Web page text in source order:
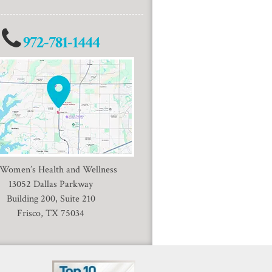
972-781-1444
Health and Wellness
13052 Dallas Parkway
Building 200, Suite 210
Frisco, TX 75034